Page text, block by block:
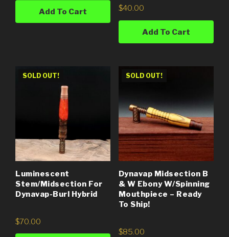
Add To Cart $40.00
Add To Cart
SOLD OUT!
Luminescent
Stem/Midsection For
Dynavap-Burl Hybrid
$70.00
SOLD OUT!
Dynavap Midsection B
& W Ebony W/Spinning
Mouthpiece – Ready
To Ship!
$85.00